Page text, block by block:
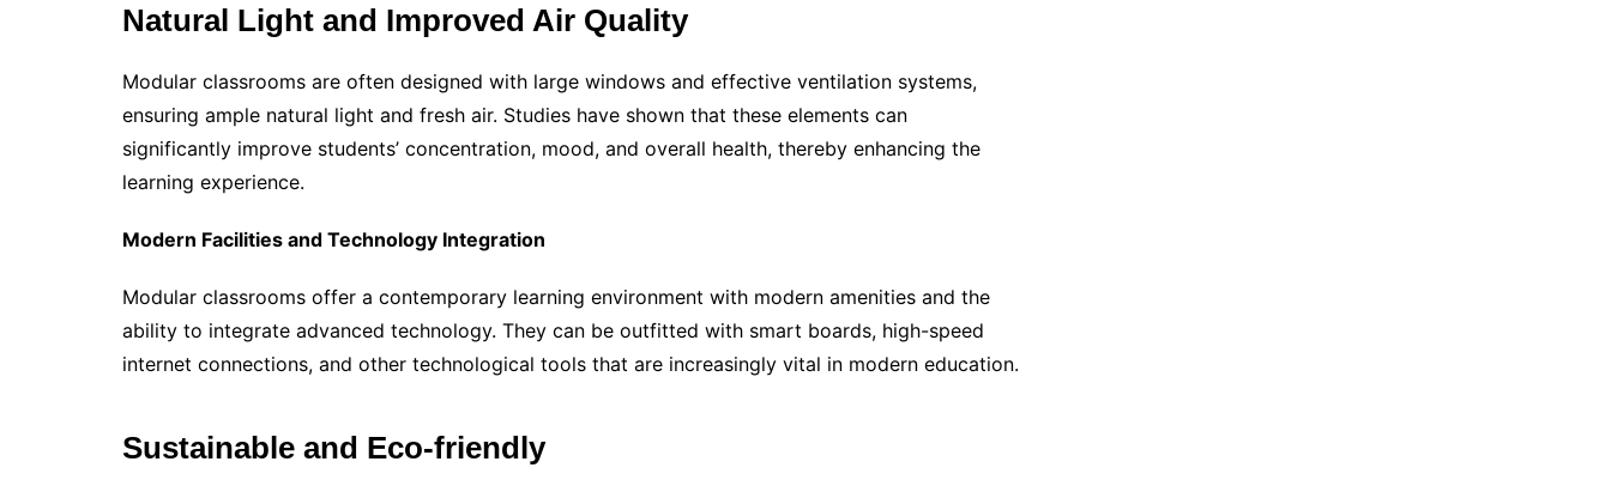
Natural Light and Improved Air Quality
Modular classrooms are often designed with large windows and effective ventilation systems,
ensuring ample natural light and fresh air. Studies have shown that these elements can
significantly improve students’ concentration, mood, and overall health, thereby enhancing the
learning experience.
Modern Facilities and Technology Integration
Modular classrooms offer a contemporary learning environment with modern amenities and the
ability to integrate advanced technology. They can be outfitted with smart boards, high-speed
internet connections, and other technological tools that are increasingly vital in modern education.
Sustainable and Eco-friendly